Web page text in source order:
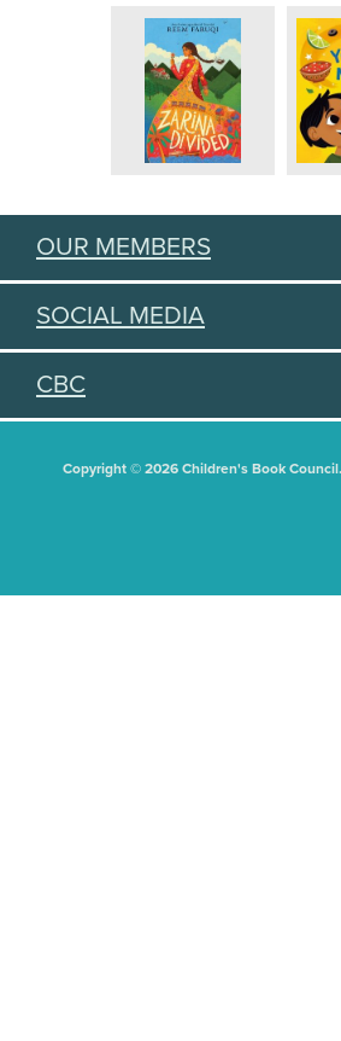
OUR MEMBERS
SOCIAL MEDIA
CBC
Copyright © 2026 Children's Book